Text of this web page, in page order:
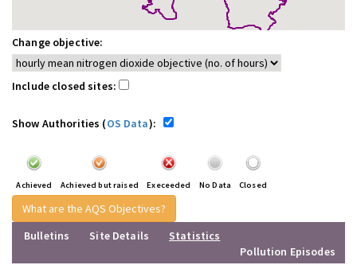
Change objective:
Include closed sites:
Show Authorities (OS Data):
Achieved Achieved but raised Execeeded No Data Closed
What are the AQS Objectives?
Bulletins
Site Details
Statistics
Pollution Episodes